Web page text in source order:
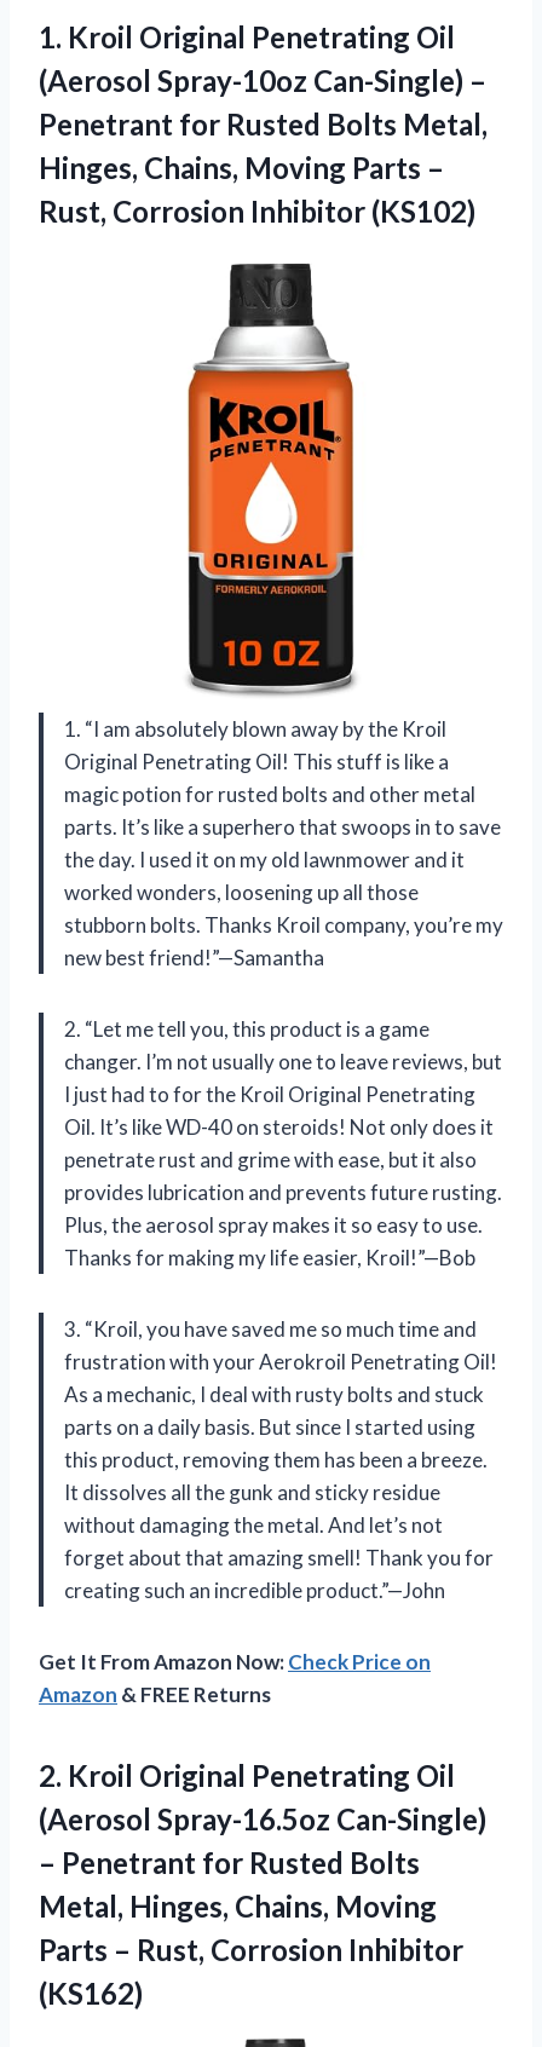
1. Kroil Original Penetrating Oil
(Aerosol Spray-10oz Can-Single) –
Penetrant for Rusted Bolts Metal,
Hinges, Chains, Moving Parts –
Rust, Corrosion Inhibitor (KS102)
1. “I am absolutely blown away by the Kroil
Original Penetrating Oil! This stuff is like a
magic potion for rusted bolts and other metal
parts. It’s like a superhero that swoops in to save
the day. I used it on my old lawnmower and it
worked wonders, loosening up all those
stubborn bolts. Thanks Kroil company, you’re my
new best friend!”—Samantha
2. “Let me tell you, this product is a game
changer. I’m not usually one to leave reviews, but
I just had to for the Kroil Original Penetrating
Oil. It’s like WD-40 on steroids! Not only does it
penetrate rust and grime with ease, but it also
provides lubrication and prevents future rusting.
Plus, the aerosol spray makes it so easy to use.
Thanks for making my life easier, Kroil!”—Bob
3. “Kroil, you have saved me so much time and
frustration with your Aerokroil Penetrating Oil!
As a mechanic, I deal with rusty bolts and stuck
parts on a daily basis. But since I started using
this product, removing them has been a breeze.
It dissolves all the gunk and sticky residue
without damaging the metal. And let’s not
forget about that amazing smell! Thank you for
creating such an incredible product.”—John
Get It From Amazon Now:Check Price on
Amazon & FREE Returns
2. Kroil Original Penetrating Oil
(Aerosol Spray-16.5oz Can-Single)
– Penetrant for Rusted Bolts
Metal, Hinges, Chains, Moving
Parts – Rust, Corrosion Inhibitor
(KS162)